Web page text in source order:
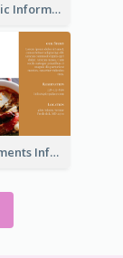
Dark Historic Informational Tri Fold Brochure
Brown Garments Informational Brochure